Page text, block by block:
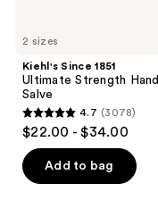
2 sizes
Kiehl's Since 1851
Ultimate Strength Hand
Salve
4.7
out
of
5
4.7 (3078)
$22.00 - $34.00
Add to bag